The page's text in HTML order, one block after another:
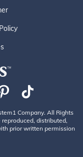
Company. All Rights
distributed,
prior written permission